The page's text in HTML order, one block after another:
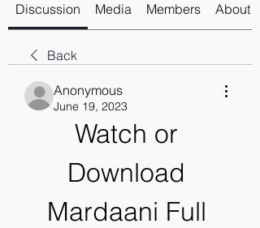
Discussion Media Members About
Back
Anonymous
June 19, 2023
Watch or
Download
Mardaani Full